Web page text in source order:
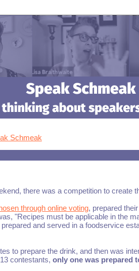
Schmeak
there was a competition to create
through online voting, prepared
"Recipes must be applicable in the
and served in a foodservice
to prepare the drink, and then was
contestants, only one was prepared